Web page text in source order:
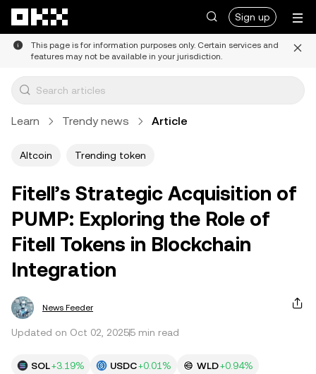
Sign up
This page is for information purposes only. Certain services and
features may not be available in your jurisdiction.
Learn Trendy news Article
Altcoin Trending token
Fitell’s Strategic Acquisition of
PUMP: Exploring the Role of
Fitell Tokens in Blockchain
Integration
News Feeder
Updated on Oct 02, 20255 min read
SOL+3.19% USDC+0.01% WLD+0.94%